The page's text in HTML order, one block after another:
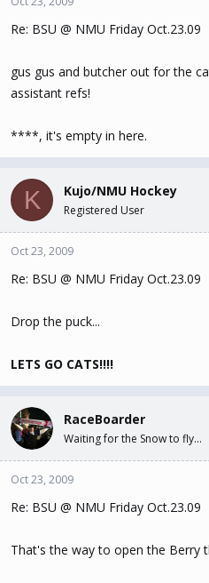
Re: BSU @ NMU Friday Oct.23.09
gus gus and butcher out for the
assistant refs!
****, it's empty in here.
K Kujo/NMU Hockey
Registered User
Oct 23, 2009
Re: BSU @ NMU Friday Oct.23.09
Drop the puck...
LETS GO CATS!!!!
RaceBoarder
Waiting for the Snow to fly...
Oct 23, 2009
Re: BSU @ NMU Friday Oct.23.09
That's the way to open the Berry